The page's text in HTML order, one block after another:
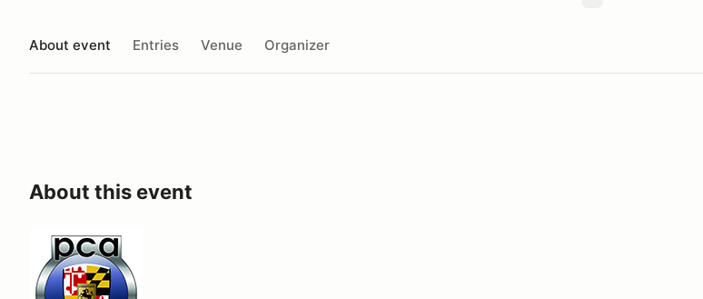
About event Entries Venue Organizer
About this event